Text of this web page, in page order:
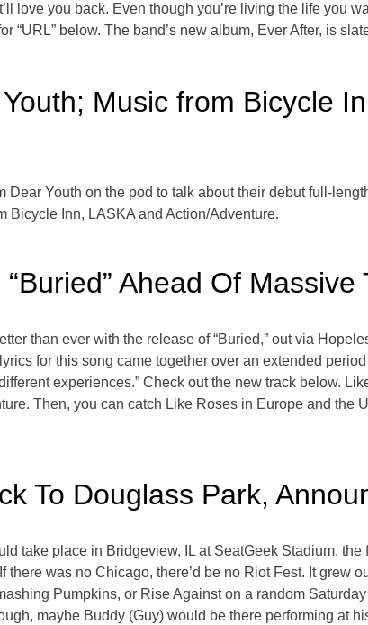
love you back. Even though you’re living the life you
“URL” below. The band’s new album, Ever After, is
Music from Bicycle
Dear Youth on the pod to talk about their debut full-
Bicycle Inn, LASKA and Action/Adventure.
Ahead Of Massive
than ever with the release of “Buried,” out via
for this song came together over an extended
experiences.” Check out the new track below.
Then, you can catch Like Roses in Europe and the
To Douglass Park,
take place in Bridgeview, IL at SeatGeek Stadium,
there was no Chicago, there’d be no Riot Fest. It grew
Pumpkins, or Rise Against on a random
maybe Buddy (Guy) would be there performing at